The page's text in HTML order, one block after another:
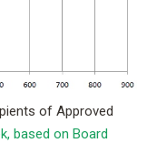
of Approved
based on Board